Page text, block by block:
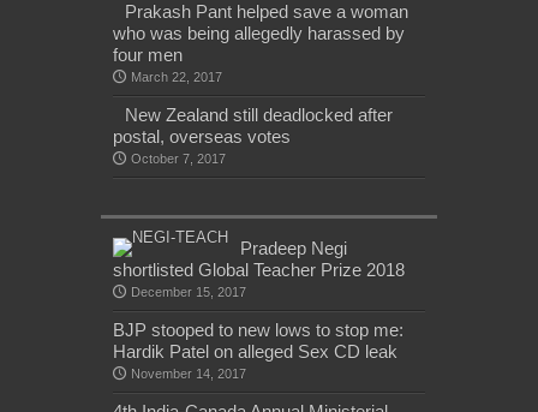
Prakash Pant helped save a woman
who was being allegedly harassed by
four men
March 22, 2017
New Zealand still deadlocked after
postal, overseas votes
October 7, 2017
Pradeep Negi
shortlisted Global Teacher Prize 2018
December 15, 2017
BJP stooped to new lows to stop me:
Hardik Patel on alleged Sex CD leak
November 14, 2017